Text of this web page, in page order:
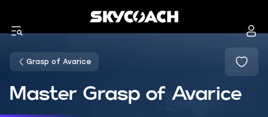
Grasp of Avarice
Master Grasp of Avarice